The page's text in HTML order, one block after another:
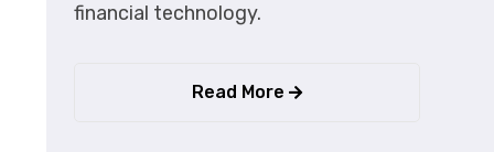
financial technology.
Read More